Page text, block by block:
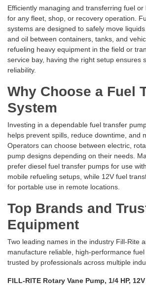
Efficiently managing and transferring fuel or
for any fleet, shop, or recovery operation.
systems are designed to safely move
and oil between containers, tanks, and
refueling heavy equipment in the field or
service bay, having the right setup ensures
reliability.
Why Choose a Fuel
System
Investing in a dependable fuel transfer
helps prevent spills, reduce downtime, and
Operators can choose between electric,
pump designs depending on their needs.
prefer diesel fuel transfer pumps for use
mobile refueling setups, while 12V fuel
for portable use in remote locations.
Top Brands and
Equipment
Two leading names in the industry Fill-Rite
manufacture reliable, high-performance
trusted by professionals across multiple
FILL-RITE Rotary Vane Pump, 1/4 HP,